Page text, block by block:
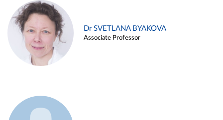
Dr SVETLANA BYAKOVA
Associate Professor